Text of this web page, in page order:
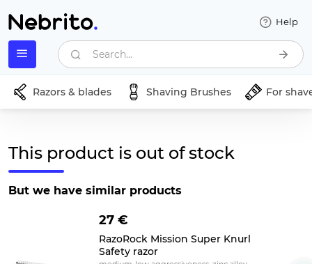
Help
Search...
Razors & blades Shaving Brushes For
This product is out of stock
But we have similar products
27 €
RazoRock Mission Super Knurl
Safety razor